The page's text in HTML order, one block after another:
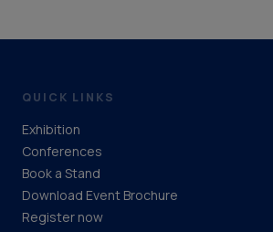
QUICK LINKS
Exhibition
Conferences
Book a Stand
Download Event Brochure
Register now